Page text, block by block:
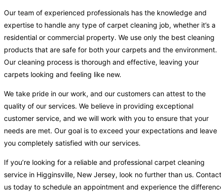
Our team of experienced professionals has the knowledge and
expertise to handle any type of carpet cleaning job, whether it’s a
residential or commercial property. We use only the best cleaning
products that are safe for both your carpets and the environment.
Our cleaning process is thorough and effective, leaving your
carpets looking and feeling like new.
We take pride in our work, and our customers can attest to the
quality of our services. We believe in providing exceptional
customer service, and we will work with you to ensure that your
needs are met. Our goal is to exceed your expectations and leave
you completely satisfied with our services.
If you’re looking for a reliable and professional carpet cleaning
service in Higginsville, New Jersey, look no further than us. Contact
us today to schedule an appointment and experience the